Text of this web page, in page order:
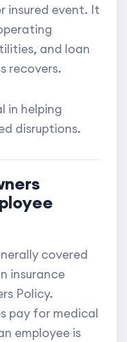
insured event. It
and loan
recovers.
in helping
disruptions.
covered
insurance
Policy.
pay for medical
employee is